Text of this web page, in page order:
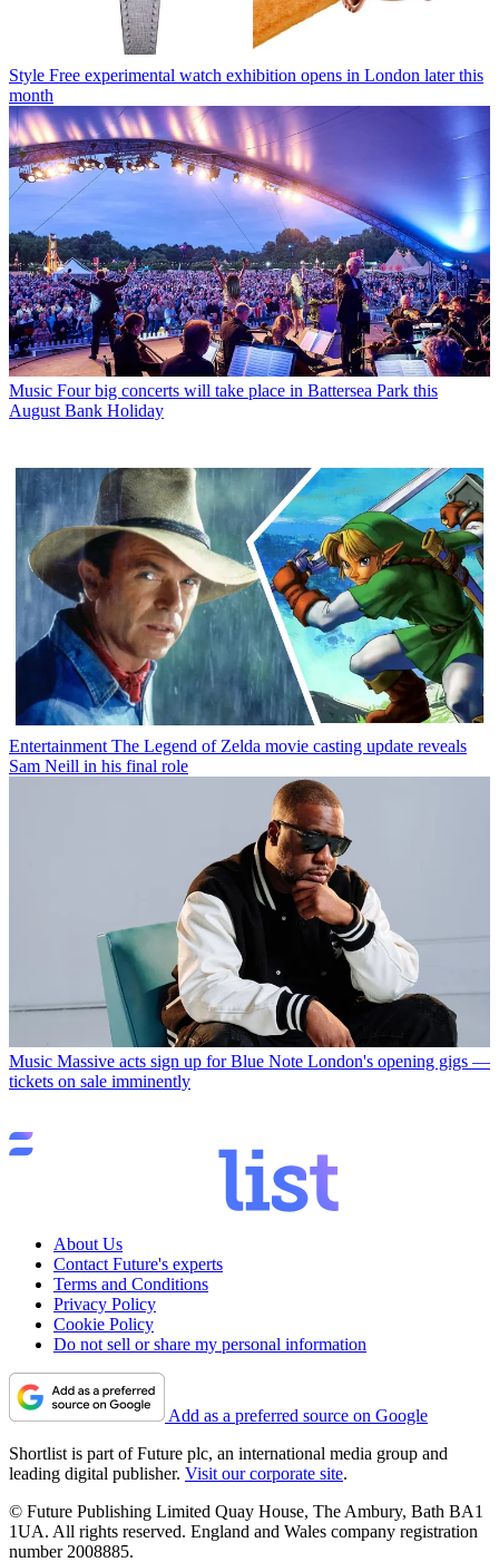
Style Free experimental watch exhibition opens in London later this
month
Music Four big concerts will take place in Battersea Park this
August Bank Holiday
Entertainment The Legend of Zelda movie casting update reveals
Sam Neill in his final role
Music Massive acts sign up for Blue Note London's opening gigs —
tickets on sale imminently
About Us
Contact Future's experts
Terms and Conditions
Privacy Policy
Cookie Policy
Do not sell or share my personal information
Add as a preferred source on Google
Shortlist is part of Future plc, an international media group and
leading digital publisher. Visit our corporate site.
© Future Publishing Limited Quay House, The Ambury, Bath BA1
1UA. All rights reserved. England and Wales company registration
number 2008885.